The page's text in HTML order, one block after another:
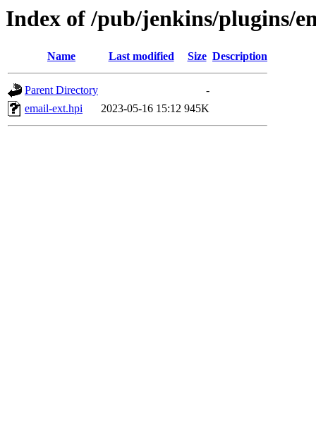
Index of /pub/jenkins/plugins/
Name Last modified Size Description
Parent Directory
-
email-ext.hpi
2023-05-16 15:12 945K